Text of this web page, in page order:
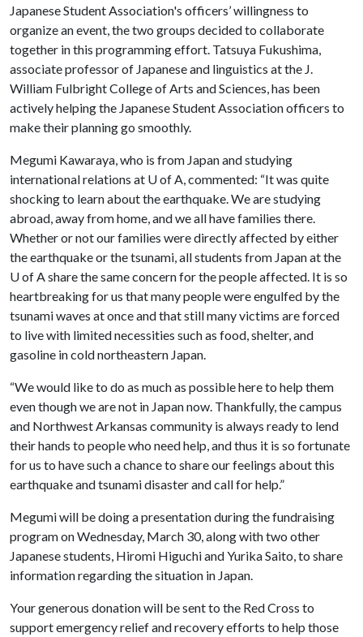
Japanese Student Association's officers’ willingness to
organize an event, the two groups decided to collaborate
together in this programming effort. Tatsuya Fukushima,
associate professor of Japanese and linguistics at the J.
William Fulbright College of Arts and Sciences, has been
actively helping the Japanese Student Association officers to
make their planning go smoothly.
Megumi Kawaraya, who is from Japan and studying
international relations at U of A, commented: “It was quite
shocking to learn about the earthquake. We are studying
abroad, away from home, and we all have families there.
Whether or not our families were directly affected by either
the earthquake or the tsunami, all students from Japan at the
U of Ashare the same concern for the people affected. It is so
heartbreaking for us that many people were engulfed by the
tsunami waves at once and that still many victims are forced
to live with limited necessities such as food, shelter, and
gasoline in cold northeastern Japan.
“We would like to do as much as possible here to help them
even though we are not in Japan now. Thankfully, the campus
and Northwest Arkansas community is always ready to lend
their hands to people who need help, and thus it is so fortunate
for us to have such a chance to share our feelings about this
earthquake and tsunami disaster and call for help.”
Megumi will be doing a presentation during the fundraising
program on Wednesday, March 30, along with two other
Japanese students, Hiromi Higuchi and Yurika Saito, to share
information regarding the situation in Japan.
Your generous donation will be sent to the Red Cross to
support emergency relief and recovery efforts to help those